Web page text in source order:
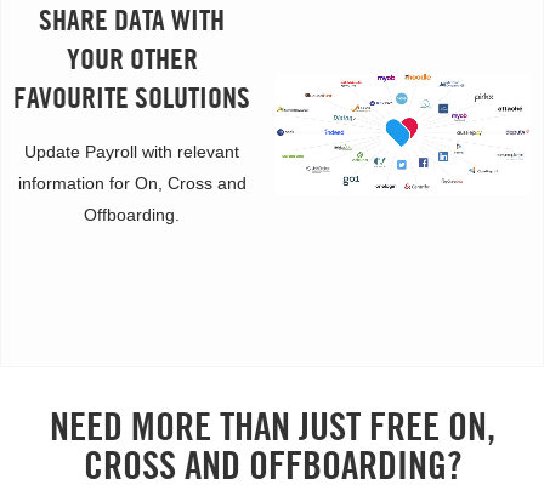
SHARE DATA WITH
YOUR OTHER
FAVOURITE SOLUTIONS
Update Payroll with relevant
information for On, Cross and
Offboarding.
NEED MORE THAN JUST FREE ON,
CROSS AND OFFBOARDING?